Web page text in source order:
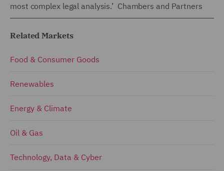
most complex legal analysis.’ Chambers and Partners
Related Markets
Food & Consumer Goods
Renewables
Energy & Climate
Oil & Gas
Technology, Data & Cyber